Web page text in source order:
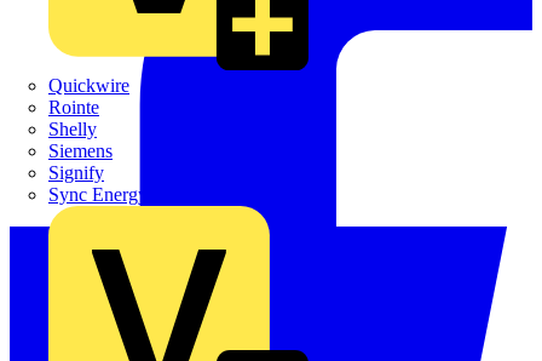
Quickwire
Rointe
Shelly
Siemens
Signify
Sync Energy